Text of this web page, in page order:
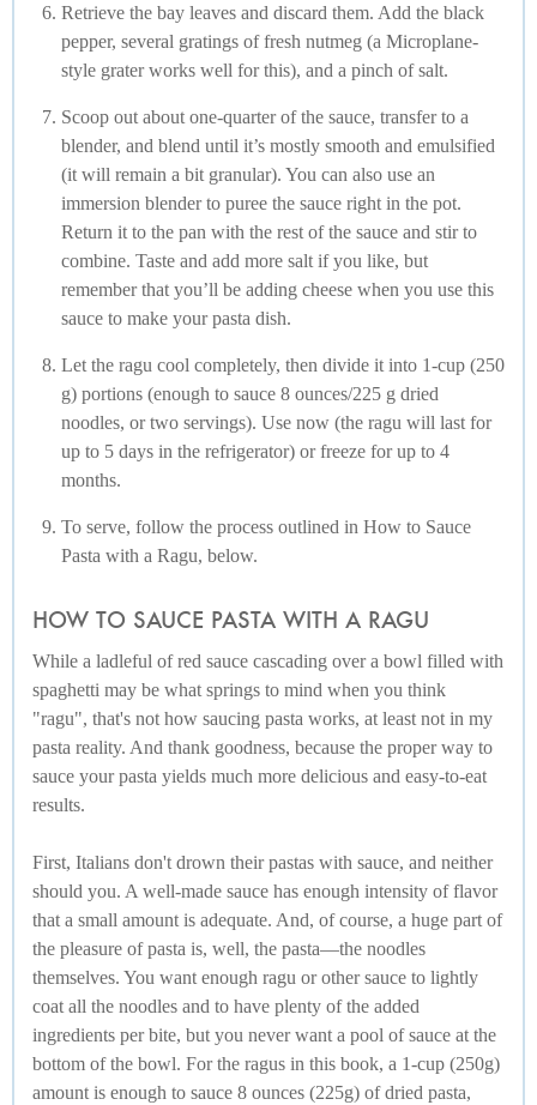
Retrieve the bay leaves and discard them. Add the black
pepper, several gratings of fresh nutmeg (a Microplane-
style grater works well for this), and a pinch of salt.
Scoop out about one-quarter of the sauce, transfer to a
blender, and blend until it’s mostly smooth and emulsified
(it will remain a bit granular). You can also use an
immersion blender to puree the sauce right in the pot.
Return it to the pan with the rest of the sauce and stir to
combine. Taste and add more salt if you like, but
remember that you’ll be adding cheese when you use this
sauce to make your pasta dish.
Let the ragu cool completely, then divide it into 1-cup (250
g) portions (enough to sauce 8 ounces/225 g dried
noodles, or two servings). Use now (the ragu will last for
up to 5 days in the refrigerator) or freeze for up to 4
months.
To serve, follow the process outlined in How to Sauce
Pasta with a Ragu, below.
HOW TO SAUCE PASTA WITH A RAGU
While a ladleful of red sauce cascading over a bowl filled with
spaghetti may be what springs to mind when you think
"ragu", that's not how saucing pasta works, at least not in my
pasta reality. And thank goodness, because the proper way to
sauce your pasta yields much more delicious and easy-to-eat
results.
First, Italians don't drown their pastas with sauce, and neither
should you. A well-made sauce has enough intensity of flavor
that a small amount is adequate. And, of course, a huge part of
the pleasure of pasta is, well, the pasta—the noodles
themselves. You want enough ragu or other sauce to lightly
coat all the noodles and to have plenty of the added
ingredients per bite, but you never want a pool of sauce at the
bottom of the bowl. For the ragus in this book, a 1-cup (250g)
amount is enough to sauce 8 ounces (225g) of dried pasta,